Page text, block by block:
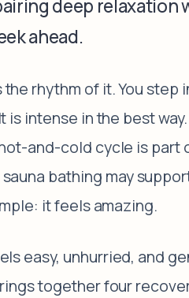
deep
ahead.
rhythm of it. You
intense in the best
and-cold cycle is
sauna bathing may
it feels amazing.
easy, unhurried, and
together four